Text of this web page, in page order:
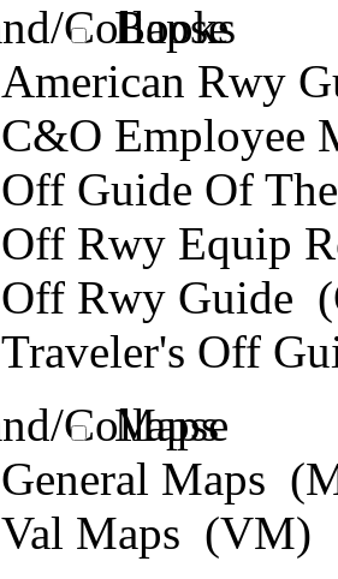
Books
American Rwy
C&O Employee
Off Guide Of
Off Rwy Equip
Off Rwy Guide
Traveler's Off
Maps
General Maps
Val Maps (VM)